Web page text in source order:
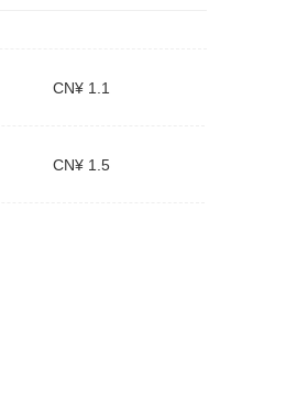
CN¥ 1.1
CN¥ 1.5